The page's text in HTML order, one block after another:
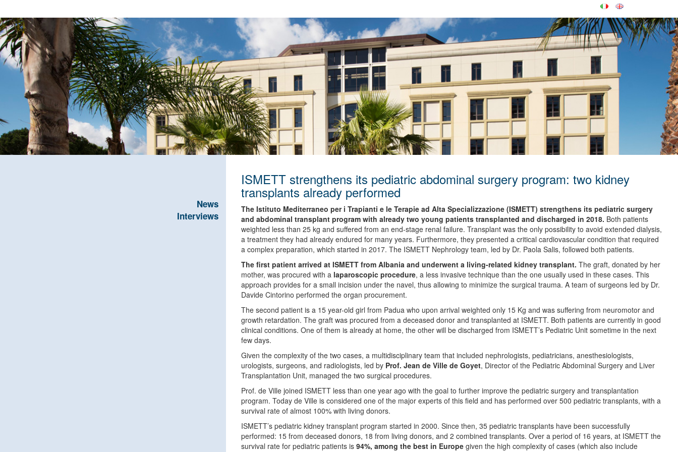
News
Interviews
ISMETT strengthens its pediatric abdominal surgery program: two kidney
transplants already performed
The Istituto Mediterraneo per i Trapianti e le Terapie ad Alta Specializzazione (ISMETT) strengthens its pediatric surgery
and abdominal transplant program with already two young patients transplanted and discharged in 2018. Both patients
weighted less than 25 kg and suffered from an end-stage renal failure. Transplant was the only possibility to avoid extended dialysis,
a treatment they had already endured for many years. Furthermore, they presented a critical cardiovascular condition that required
a complex preparation, which started in 2017. The ISMETT Nephrology team, led by Dr. Paola Salis, followed both patients.
The first patient arrived at ISMETT from Albania and underwent a living-related kidney transplant. The graft, donated by her
mother, was procured with a laparoscopic procedure, a less invasive technique than the one usually used in these cases. This
approach provides for a small incision under the navel, thus allowing to minimize the surgical trauma. A team of surgeons led by Dr.
Davide Cintorino performed the organ procurement.
The second patient is a 15 year-old girl from Padua who upon arrival weighted only 15 Kg and was suffering from neuromotor and
growth retardation. The graft was procured from a deceased donor and transplanted at ISMETT. Both patients are currently in good
clinical conditions. One of them is already at home, the other will be discharged from ISMETT’s Pediatric Unit sometime in the next
few days.
Given the complexity of the two cases, a multidisciplinary team that included nephrologists, pediatricians, anesthesiologists,
urologists, surgeons, and radiologists, led by Prof. Jean de Ville de Goyet, Director of the Pediatric Abdominal Surgery and Liver
Transplantation Unit, managed the two surgical procedures.
Prof. de Ville joined ISMETT less than one year ago with the goal to further improve the pediatric surgery and transplantation
program. Today de Ville is considered one of the major experts of this field and has performed over 500 pediatric transplants, with a
survival rate of almost 100% with living donors.
ISMETT’s pediatric kidney transplant program started in 2000. Since then, 35 pediatric transplants have been successfully
performed: 15 from deceased donors, 18 from living donors, and 2 combined transplants. Over a period of 16 years, at ISMETT the
survival rate for pediatric patients is 94%, among the best in Europe given the high complexity of cases (which also include